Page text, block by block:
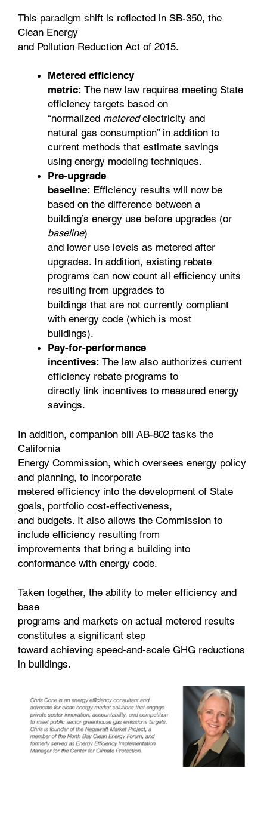
This paradigm shift is reflected in SB-350, the
Clean Energy
and Pollution Reduction Act of 2015.
Metered efficiency
metric: The new law requires meeting State
efficiency targets based on
“normalized meteredelectricity and
natural gas consumption” in addition to
current methods that estimate savings
using energy modeling techniques.
Pre-upgrade
baseline: Efficiency results will now be
based on the difference between a
building’s energy use before upgrades (or
baseline)
and lower use levels as metered after
upgrades. In addition, existing rebate
programs can now count all efficiency units
resulting from upgrades to
buildings that are not currently compliant
with energy code (which is most
buildings).
Pay-for-performance
incentives: The law also authorizes current
efficiency rebate programs to
directly link incentives to measured energy
savings.
In addition, companion bill AB-802 tasks the
California
Energy Commission, which oversees energy policy
and planning, to incorporate
metered efficiency into the development of State
goals, portfolio cost-effectiveness,
and budgets. It also allows the Commission to
include efficiency resulting from
improvements that bring a building into
conformance with energy code.
Taken together, the ability to meter efficiency and
base
programs and markets on actual metered results
constitutes a significant step
toward achieving speed-and-scale GHG reductions
in buildings.